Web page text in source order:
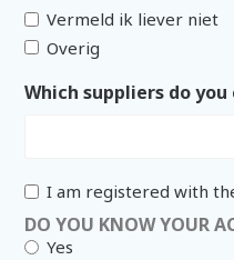
Vermeld ik liever niet
Overig
Which suppliers do
I am registered with
DO YOU KNOW YOUR
Yes